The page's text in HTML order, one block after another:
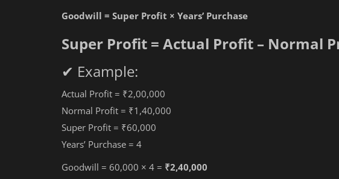
Goodwill = Super Profit × Years’ Purchase
Super Profit = Actual Profit – Normal
✔ Example:
Actual Profit = ₹2,00,000
Normal Profit = ₹1,40,000
Super Profit = ₹60,000
Years’ Purchase = 4
Goodwill = 60,000 × 4 = ₹2,40,000